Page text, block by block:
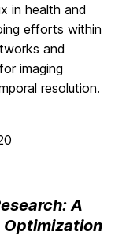
in health and
efforts within
and
imaging
resolution.
A